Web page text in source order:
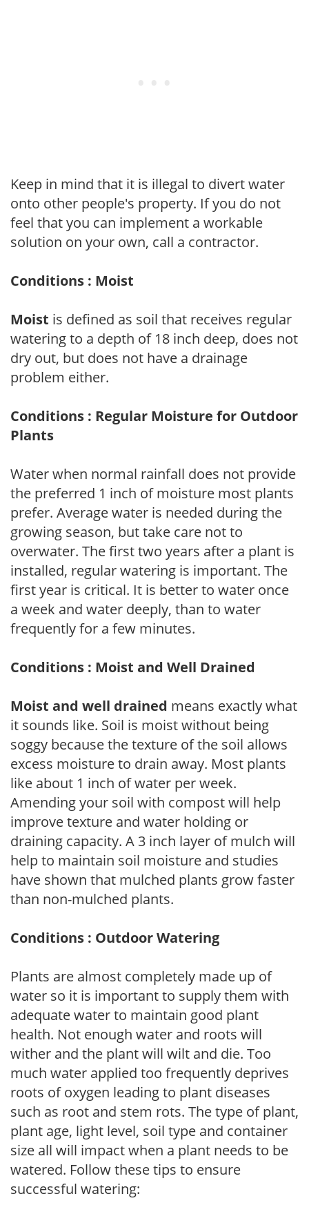
Keep in mind that it is illegal to divert water
onto other people's property. If you do not
feel that you can implement a workable
solution on your own, call a contractor.
Conditions : Moist
Moist is defined as soil that receives regular
watering to a depth of 18 inch deep, does not
dry out, but does not have a drainage
problem either.
Conditions : Regular Moisture for Outdoor
Plants
Water when normal rainfall does not provide
the preferred 1 inch of moisture most plants
prefer. Average water is needed during the
growing season, but take care not to
overwater. The first two years after a plant is
installed, regular watering is important. The
first year is critical. It is better to water once
a week and water deeply, than to water
frequently for a few minutes.
Conditions : Moist and Well Drained
Moist and well drained means exactly what
it sounds like. Soil is moist without being
soggy because the texture of the soil allows
excess moisture to drain away. Most plants
like about 1 inch of water per week.
Amending your soil with compost will help
improve texture and water holding or
draining capacity. A 3 inch layer of mulch will
help to maintain soil moisture and studies
have shown that mulched plants grow faster
than non-mulched plants.
Conditions : Outdoor Watering
Plants are almost completely made up of
water so it is important to supply them with
adequate water to maintain good plant
health. Not enough water and roots will
wither and the plant will wilt and die. Too
much water applied too frequently deprives
roots of oxygen leading to plant diseases
such as root and stem rots. The type of plant,
plant age, light level, soil type and container
size all will impact when a plant needs to be
watered. Follow these tips to ensure
successful watering: